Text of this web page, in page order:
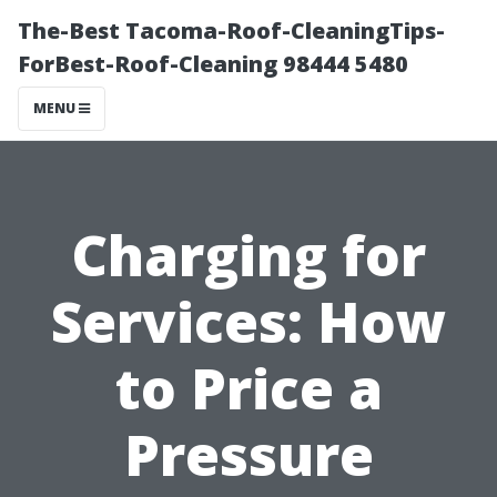
The-Best Tacoma-Roof-CleaningTips-
ForBest-Roof-Cleaning 98444 5480
MENU
Charging for
Services: How
to Price a
Pressure